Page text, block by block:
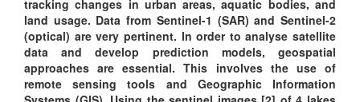
tracking changes in urban areas, aquatic bodies, and
land usage. Data from Sentinel-1 (SAR) and Sentinel-2
(optical) are very pertinent. In order to analyse satellite
data and develop prediction models, geospatial
approaches are essential. This involves the use of
remote sensing tools and Geographic Information